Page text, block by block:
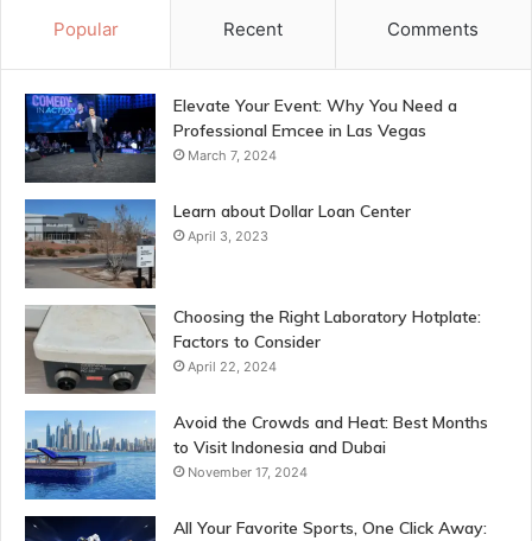
Popular Recent Comments
Elevate Your Event: Why You Need a
Professional Emcee in Las Vegas
March 7, 2024
Learn about Dollar Loan Center
April 3, 2023
Choosing the Right Laboratory Hotplate:
Factors to Consider
April 22, 2024
Avoid the Crowds and Heat: Best Months
to Visit Indonesia and Dubai
November 17, 2024
All Your Favorite Sports, One Click Away: